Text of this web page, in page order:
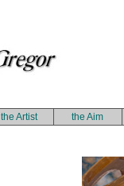
the Artist the Aim